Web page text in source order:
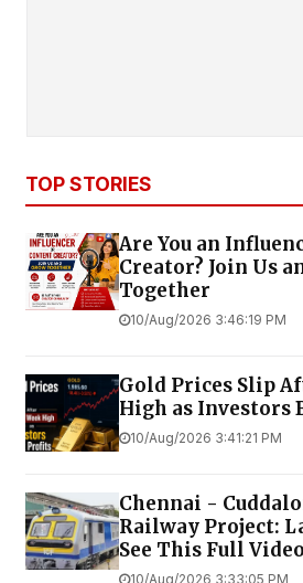
TOP STORIES
Are You an
Creator? Join Us
Together
10/Aug/2026 3:46:19 PM
Gold Prices Slip
High as Investors
10/Aug/2026 3:41:21 PM
Chennai -
Railway Project:
See This Full Video
10/Aug/2026 3:33:05 PM